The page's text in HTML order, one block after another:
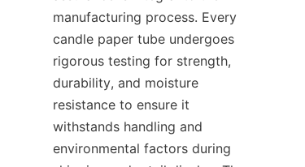
manufacturing process. Every
candle paper tube undergoes
rigorous testing for strength,
durability, and moisture
resistance to ensure it
withstands handling and
environmental factors during